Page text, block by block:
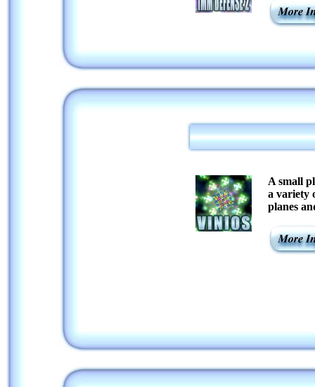
A small
a variety
planes